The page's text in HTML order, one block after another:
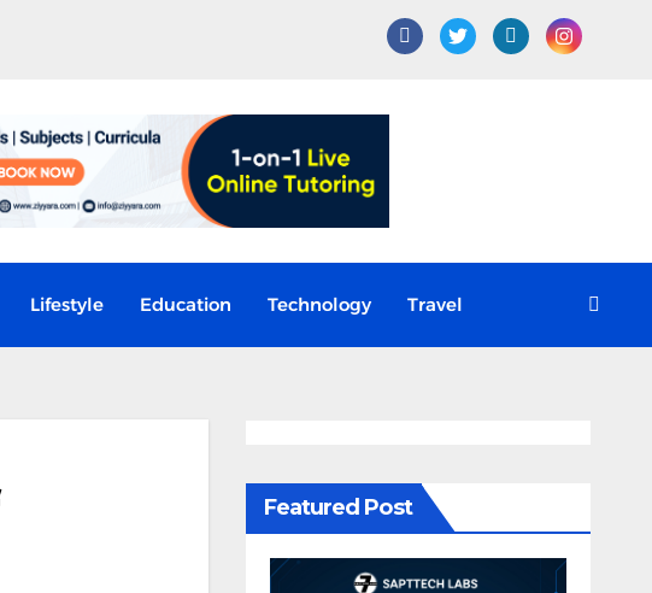
Lifestyle Education Technology Travel
Featured Post